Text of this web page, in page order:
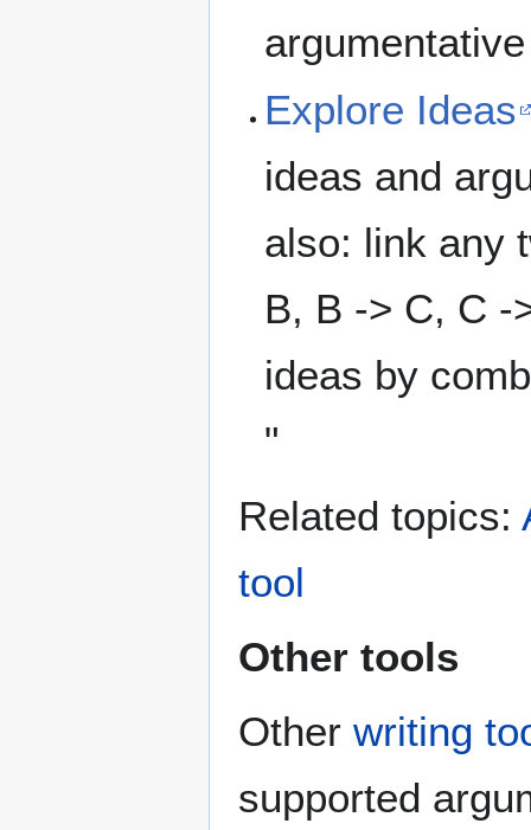
Explore Ideas
ideas and
also: link any
B, B -> C, C -
ideas by
"
Related topics:
tool
Other tools
Other writing
supported